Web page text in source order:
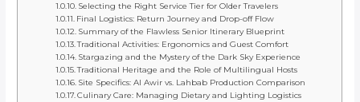
Selecting the Right Service Tier for Older Travelers
Final Logistics: Return Journey and Drop-off Flow
Summary of the Flawless Senior Itinerary Blueprint
Traditional Activities: Ergonomics and Guest Comfort
Stargazing and the Mystery of the Dark Sky Experience
Traditional Heritage and the Role of Multilingual Hosts
Site Specifics: Al Awir vs. Lahbab Production Comparison
Culinary Care: Managing Dietary and Lighting Logistics